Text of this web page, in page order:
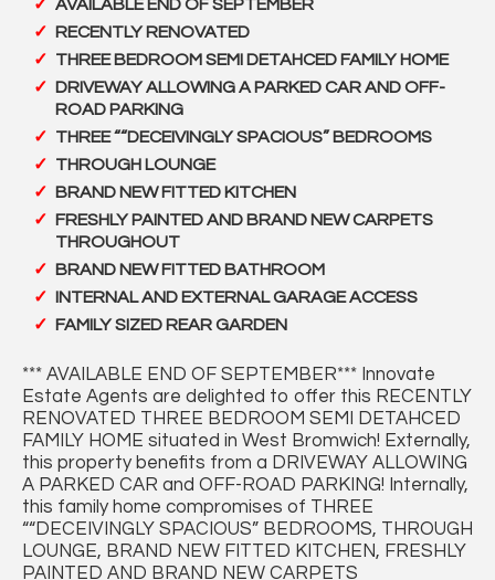
AVAILABLE END OF SEPTEMBER
RECENTLY RENOVATED
THREE BEDROOM SEMI DETAHCED FAMILY HOME
DRIVEWAY ALLOWING A PARKED CAR AND OFF-
ROAD PARKING
THREE ““DECEIVINGLY SPACIOUS” BEDROOMS
THROUGH LOUNGE
BRAND NEW FITTED KITCHEN
FRESHLY PAINTED AND BRAND NEW CARPETS
THROUGHOUT
BRAND NEW FITTED BATHROOM
INTERNAL AND EXTERNAL GARAGE ACCESS
FAMILY SIZED REAR GARDEN
*** AVAILABLE END OF SEPTEMBER*** Innovate
Estate Agents are delighted to offer this RECENTLY
RENOVATED THREE BEDROOM SEMI DETAHCED
FAMILY HOME situated in West Bromwich! Externally,
this property benefits from a DRIVEWAY ALLOWING
A PARKED CAR and OFF-ROAD PARKING! Internally,
this family home compromises of THREE
““DECEIVINGLY SPACIOUS” BEDROOMS, THROUGH
LOUNGE, BRAND NEW FITTED KITCHEN, FRESHLY
PAINTED AND BRAND NEW CARPETS